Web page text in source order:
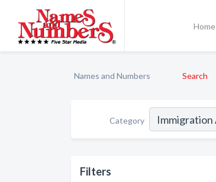
Home
Names and Numbers Search
Category
Filters